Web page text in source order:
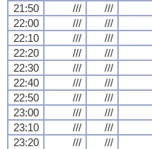
21:50
/// ///
22:00
/// ///
22:10
/// ///
22:20
/// ///
22:30
/// ///
22:40
/// ///
22:50
/// ///
23:00
/// ///
23:10
/// ///
23:20
/// ///